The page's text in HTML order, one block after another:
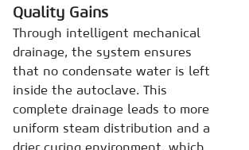
Quality Gains
Through intelligent mechanical
drainage, the system ensures
that no condensate water is left
inside the autoclave. This
complete drainage leads to more
uniform steam distribution and a
drier curing environment, which